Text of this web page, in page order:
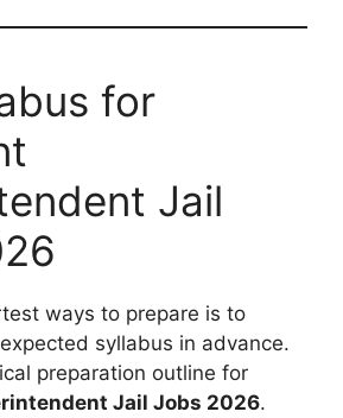
for
Jail
ways to prepare is to
syllabus in advance.
preparation outline for
Jail Jobs 2026.